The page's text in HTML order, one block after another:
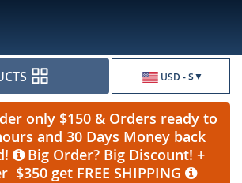
USD - $
only $150 & Orders ready to
and 30 Days Money back
Big Order? Big Discount! +
$350 get FREE SHIPPING